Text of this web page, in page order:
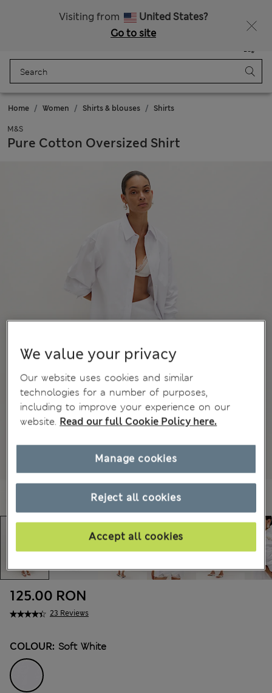
Visiting from
United States?
Go to site
Bag
Home Women Shirts & blouses Shirts
M&S
Pure Cotton Oversized Shirt
23 Reviews
125.00 RON
COLOUR: Soft White
We value your privacy
Our website uses cookies and similar
technologies for a number of purposes,
including to improve your experience on our
website. Read our full Cookie Policy here.
Reject all cookies
Accept all cookies
Manage cookies